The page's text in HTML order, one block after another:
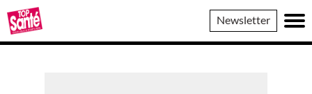
Top
Sante
Newsletter